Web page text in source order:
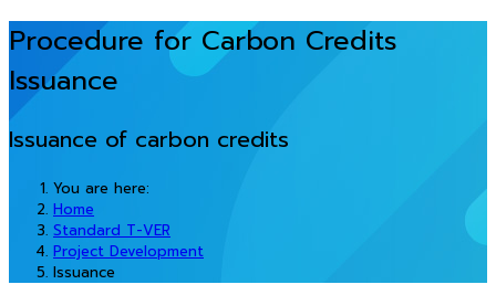
Procedure for Carbon Credits
Issuance
Issuance of carbon credits
You are here:
Home
Standard T-VER
Project Development
Issuance